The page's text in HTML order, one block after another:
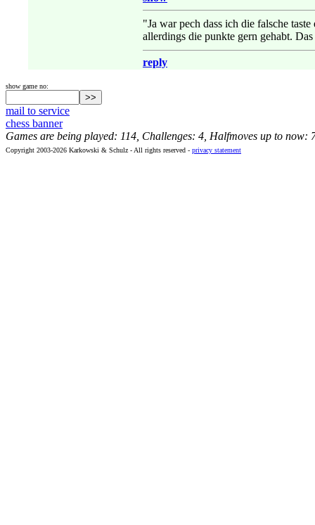
"Ja war pech dass ich die falsche
allerdings die punkte gern gehabt.
reply
show game no:
mail to service
chess banner
Games are being played: 114, Challenges: 4, Halfmoves up to now:
Copyright 2003-2026 Karkowski & Schulz - All rights reserved - privacy statement